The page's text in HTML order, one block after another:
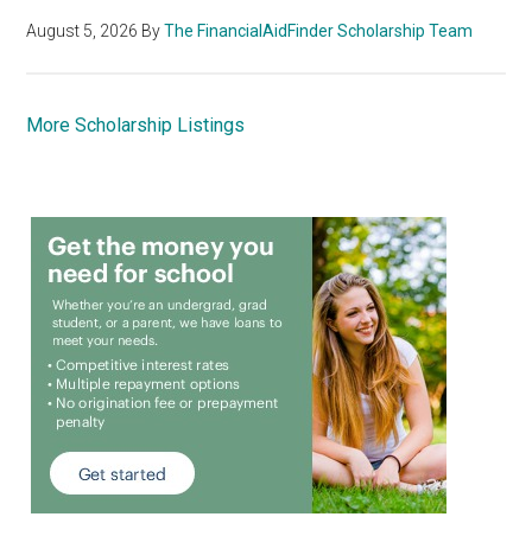
August 5, 2026 ByThe FinancialAidFinder Scholarship Team
More Scholarship Listings